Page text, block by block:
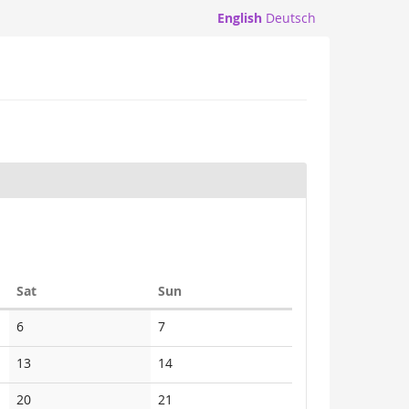
English Deutsch
SatSaturday Sun
6No
events
7No
events
13No
events
14No
events
20No
21